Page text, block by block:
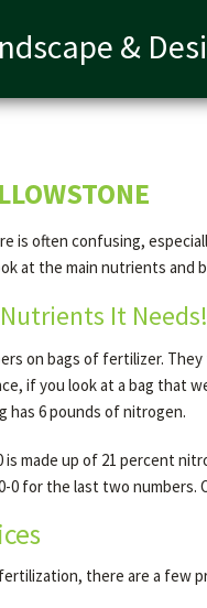
&
often confusing,
at the main nutrients
It Needs!
on bags of fertilizer.
if you look at a bag that
has 6 pounds of nitrogen.
made up of 21 percent
0 for the last two
there are a few